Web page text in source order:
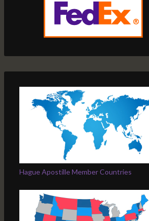
Hague Apostille Member Countries